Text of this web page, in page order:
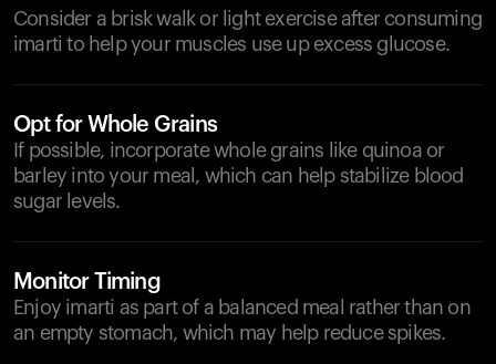
Consider a brisk walk or light exercise after consuming
imarti to help your muscles use up excess glucose.
Opt for Whole Grains
If possible, incorporate whole grains like quinoa or
barley into your meal, which can help stabilize blood
sugar levels.
Monitor Timing
Enjoy imarti as part of a balanced meal rather than on
an empty stomach, which may help reduce spikes.